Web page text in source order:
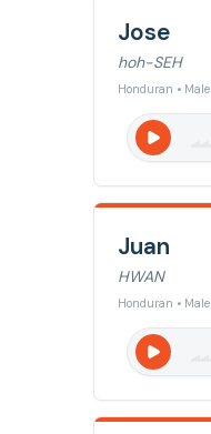
Jose
hoh-SEH
Honduran • Male
Juan
HWAN
Honduran • Male